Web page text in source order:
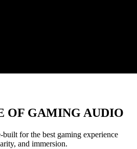
OF GAMING AUDIO
for the best gaming experience
and immersion.